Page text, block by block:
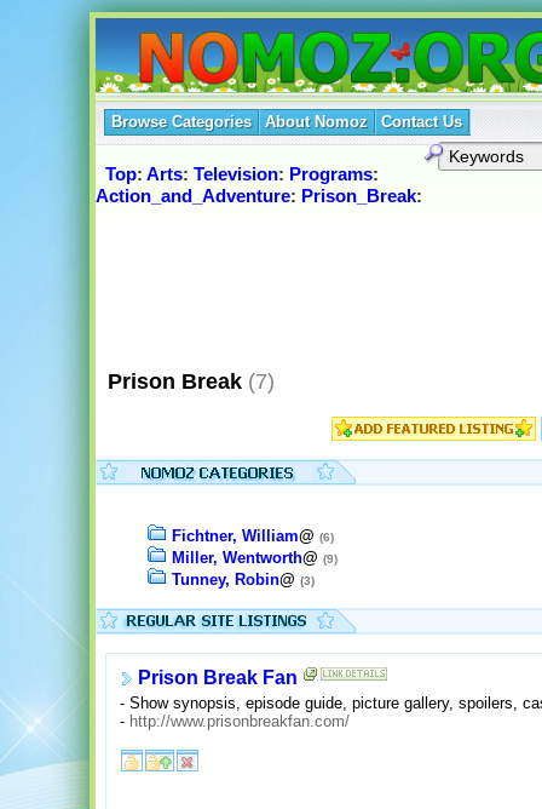
Browse Categories About Nomoz Contact Us
Top: Arts: Television: Programs:
Action_and_Adventure: Prison_Break:
Prison Break (7)
Fichtner, William@ (6)
Miller, Wentworth@ (9)
Tunney, Robin@ (3)
Prison Break Fan
- Show synopsis, episode guide, picture gallery, spoilers,
- http://www.prisonbreakfan.com/